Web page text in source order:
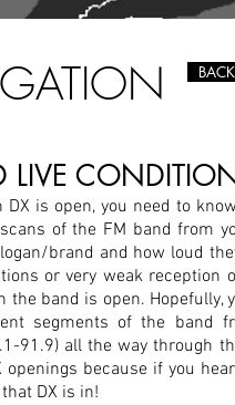
LIVE
DX is open, you need to
of the FM band from
brand and how loud
or very weak
band is open. Hopefully,
segments of the band
91.9) all the way through
because if you
DX is in!